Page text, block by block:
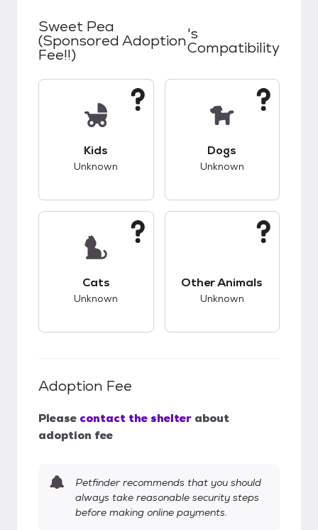
Sweet Pea
(Sponsored Adoption
Fee!!)
's
Compatibility
Kids
Unknown
Dogs
Unknown
Cats
Unknown
Other Animals
Unknown
Adoption Fee
Please contact the shelter about
adoption fee
Petfinder recommends that you should
always take reasonable security steps
before making online payments.